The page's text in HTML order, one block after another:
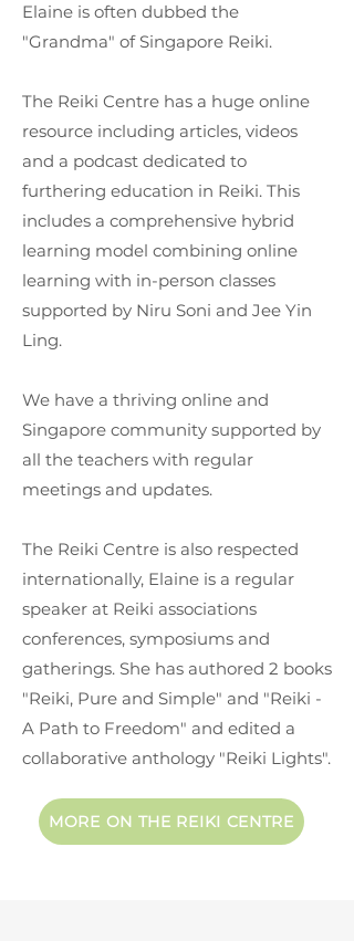
Elaine is often dubbed the
"Grandma" of Singapore Reiki.
The Reiki Centre has a huge online
resource including articles, videos
and a podcast dedicated to
furthering education in Reiki. This
includes a comprehensive hybrid
learning model combining online
learning with in-person classes
supported by Niru Soni and Jee Yin
Ling.
We have a thriving online and
Singapore community supported by
all the teachers with regular
meetings and updates.
The Reiki Centre is also respected
internationally, Elaine is a regular
speaker at Reiki associations
conferences, symposiums and
gatherings. She has authored 2 books
"Reiki, Pure and Simple" and "Reiki -
A Path to Freedom" and edited a
collaborative anthology "Reiki Lights".
MORE ON THE REIKI CENTRE